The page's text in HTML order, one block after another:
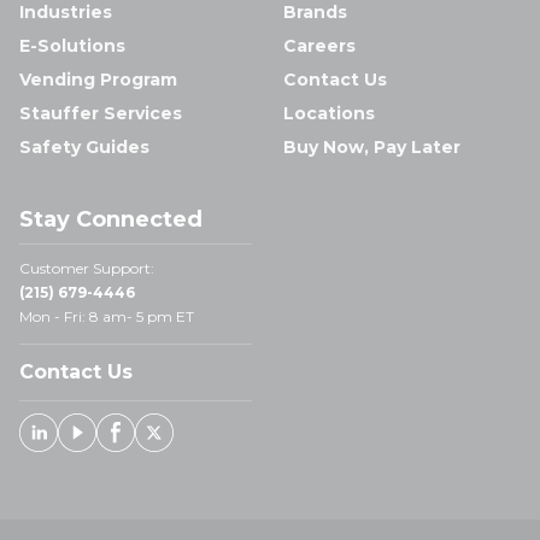
Industries
E-Solutions
Vending Program
Stauffer Services
Safety Guides
Brands
Careers
Contact Us
Locations
Buy Now, Pay Later
Stay Connected
Customer Support:
(215) 679-4446
Mon - Fri: 8 am- 5 pm ET
Contact Us
Linked In
YoutubeFacebook
X